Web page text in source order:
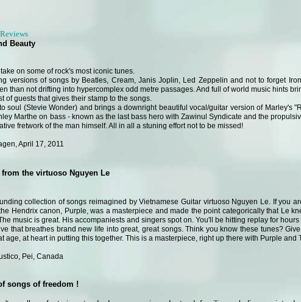
Beauty
on some of rock's most iconic tunes.
versions of songs by Beatles, Cream, Janis Joplin, Led Zeppelin and not to forget
than not drifting into hypercomplex odd metre passages. And full of world music hints
of guests that gives their stamp to the songs.
soul (Stevie Wonder) and brings a downright beautiful vocal/guitar version of Marley's
Marthe on bass - known as the last bass hero with Zawinul Syndicate and the
fretwork of the man himself. All in all a stuning effort not to be missed!
April 17, 2011
the virtuoso Nguyen Le
collection of songs reimagined by Vietnamese Guitar virtuoso Nguyen Le. If you
Hendrix canon, Purple, was a masterpiece and made the point categorically that Le
music is great. His accompaniests and singers spot on. You'll be hitting replay for
that breathes brand new life into great, great songs. Think you know these tunes?
age, at heart in putting this together. This is a masterpiece, right up there with Purple and
Pei, Canada
songs of freedom !